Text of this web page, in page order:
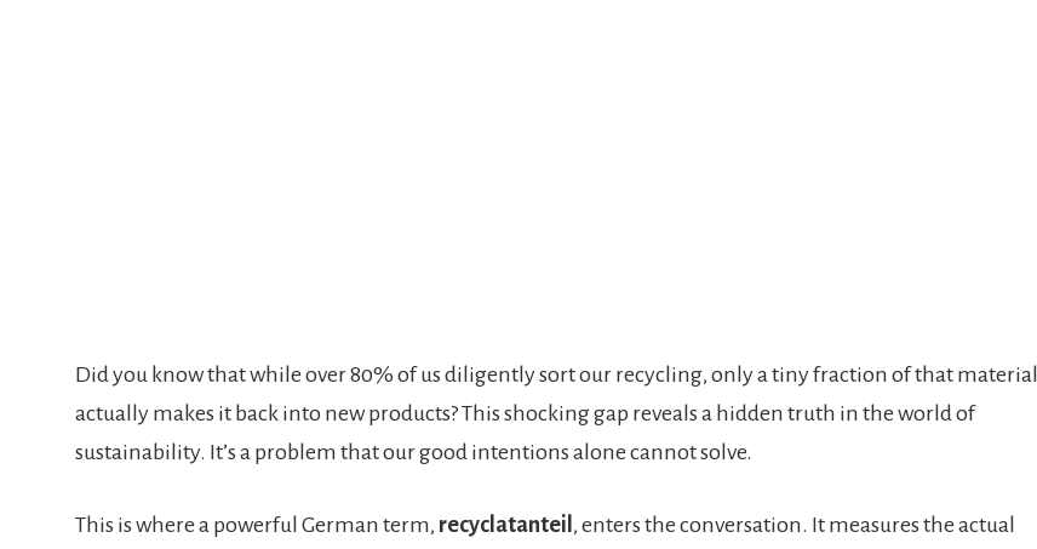
Did you know that while over 80% of us diligently sort our recycling, only a tiny fraction of that material
actually makes it back into new products? This shocking gap reveals a hidden truth in the world of
sustainability. It’s a problem that our good intentions alone cannot solve.
This is where a powerful German term, recyclatanteil , enters the conversation. It measures the actual